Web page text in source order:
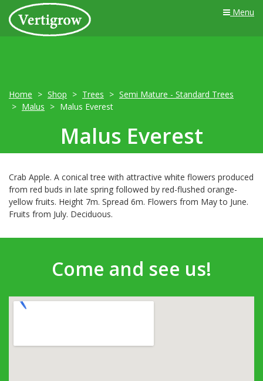
Menu
Home Shop Trees
Semi Mature - Standard Trees
Malus
Malus Everest
Malus Everest
Crab Apple. A conical tree with attractive white flowers produced
from red buds in late spring followed by red-flushed orange-
yellow fruits. Height 7m. Spread 6m. Flowers from May to June.
Fruits from July. Deciduous.
Come and see us!